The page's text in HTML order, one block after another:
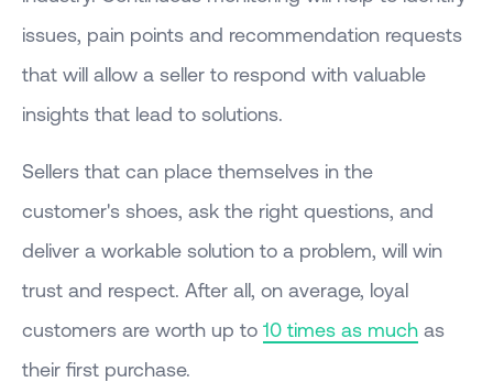
issues, pain points and recommendation requests
that will allow a seller to respond with valuable
insights that lead to solutions.
Sellers that can place themselves in the
customer's shoes, ask the right questions, and
deliver a workable solution to a problem, will win
trust and respect. After all, on average, loyal
customers are worth up to 10 times as much as
their first purchase.